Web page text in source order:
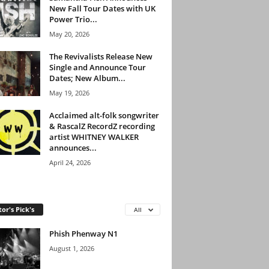
New Fall Tour Dates with UK
Power Trio...
May 20, 2026
The Revivalists Release New
Single and Announce Tour
Dates; New Album...
May 19, 2026
Acclaimed alt-folk songwriter
& RascalZ RecordZ recording
artist WHITNEY WALKER
announces...
April 24, 2026
Pick's All
Phish Phenway N1
August 1, 2026